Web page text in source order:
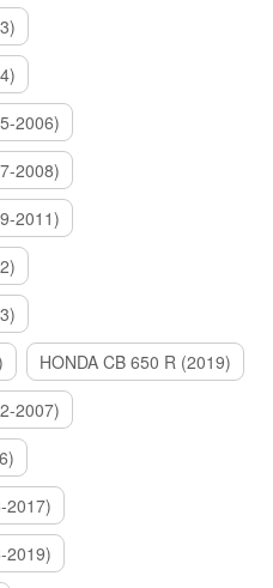
2006)
2008)
2011)
HONDA CB 650 R (2019)
2007)
2017)
2019)